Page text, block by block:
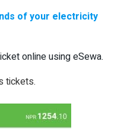
of your electricity
online using eSewa.
tickets.